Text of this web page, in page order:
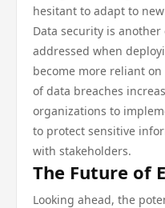
hesitant to adapt to
Data security is
addressed when
become more reliant
of data breaches
organizations to
to protect sensitive
with stakeholders.
The Future of
Looking ahead, the